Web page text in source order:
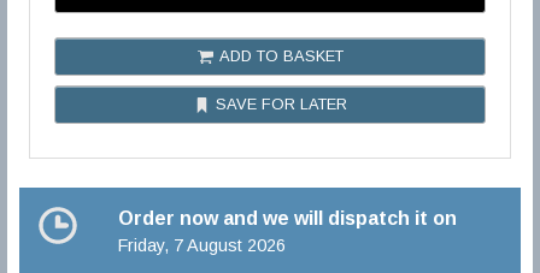
ADD TO BASKET
SAVE FOR LATER
Order now and we will dispatch it on
Friday, 7 August 2026